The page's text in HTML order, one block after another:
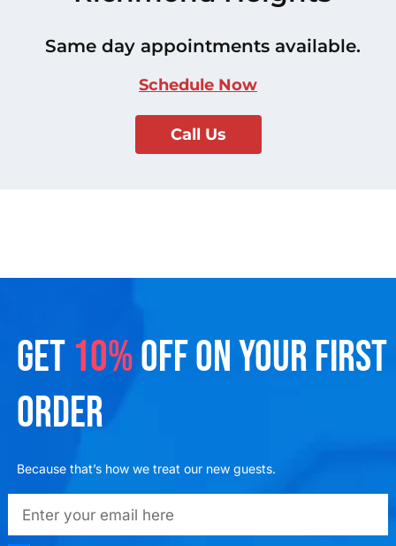
Same day appointments available.
Schedule Now
Call Us
GET 10%OFF ON YOUR FIRST
ORDER
Because that’s how we treat our new guests.
emailadd